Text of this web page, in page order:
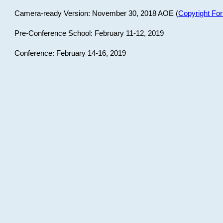
Camera-ready Version: November 30, 2018 AOE (Copyright
Pre-Conference School: February 11-12, 2019
Conference: February 14-16, 2019